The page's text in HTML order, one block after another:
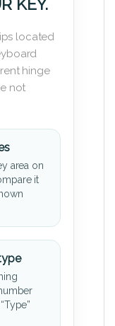
located
hinge
not
area on
it